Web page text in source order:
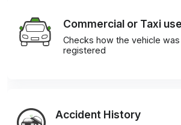
Commercial or Taxi
Checks how the vehicle
registered
Accident History